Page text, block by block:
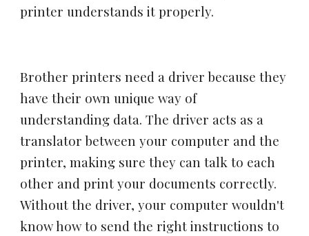
printer understands it properly.
Brother printers need a driver because they
have their own unique way of
understanding data. The driver acts as a
translator between your computer and the
printer, making sure they can talk to each
other and print your documents correctly.
Without the driver, your computer wouldn't
know how to send the right instructions to